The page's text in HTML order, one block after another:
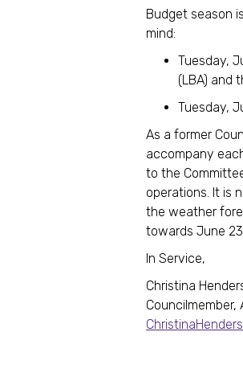
Budget season
mind:
Tuesday,
(LBA) and
Tuesday,
As a former
accompany
to the
operations. It is
the weather
towards June
In Service,
Christina
Councilmember,